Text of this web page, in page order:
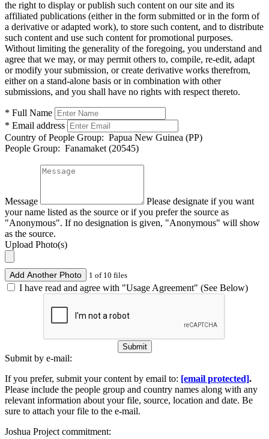
the right to display or publish such content on our site and its
affiliated publications (either in the form submitted or in the form of
a derivative or adapted work), to store such content, and to distribute
such content and use such content for promotional purposes.
Without limiting the generality of the foregoing, you understand and
agree that we may, or may permit others to, compile, re-edit, adapt
or modify your submission, or create derivative works therefrom,
either on a stand-alone basis or in combination with other
submissions, and you shall have no rights with respect thereto.
* Full Name
* Email address
Country of People Group: Papua New Guinea (PP)
People Group: Fanamaket (20545)
Message
Please designate if you want
your name listed as the source or if you prefer the source as
"Anonymous". If no designation is given, "Anonymous" will show
as the source.
Upload Photo(s)
Add Another Photo 1 of 10 files
I have read and agree with "Usage Agreement" (See Below)
Submit
Submit by e-mail:
If you prefer, submit your content by email to: [email protected].
Please include the people group and country names along with any
relevant information about your file, source, location and date. Be
sure to attach your file to the e-mail.
Joshua Project commitment: